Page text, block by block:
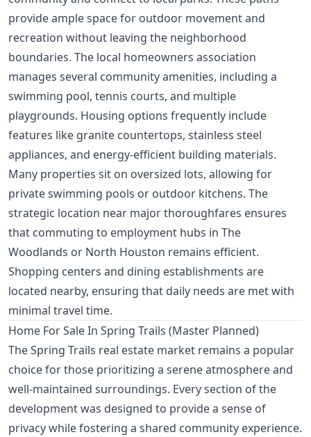
provide ample space for outdoor movement and
recreation without leaving the neighborhood
boundaries. The local homeowners association
manages several community amenities, including a
swimming pool, tennis courts, and multiple
playgrounds. Housing options frequently include
features like granite countertops, stainless steel
appliances, and energy-efficient building materials.
Many properties sit on oversized lots, allowing for
private swimming pools or outdoor kitchens. The
strategic location near major thoroughfares ensures
that commuting to employment hubs in The
Woodlands or North Houston remains efficient.
Shopping centers and dining establishments are
located nearby, ensuring that daily needs are met with
minimal travel time.
Home For Sale In Spring Trails (Master Planned)
The Spring Trails real estate market remains a popular
choice for those prioritizing a serene atmosphere and
well-maintained surroundings. Every section of the
development was designed to provide a sense of
privacy while fostering a shared community experience.